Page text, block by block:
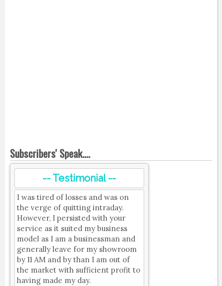
Subscribers' Speak....
-- Testimonial --
I was tired of losses and was on
the verge of quitting intraday.
However, I persisted with your
service as it suited my business
model as I am a businessman and
generally leave for my showroom
by 11 AM and by than I am out of
the market with sufficient profit to
having made my day.